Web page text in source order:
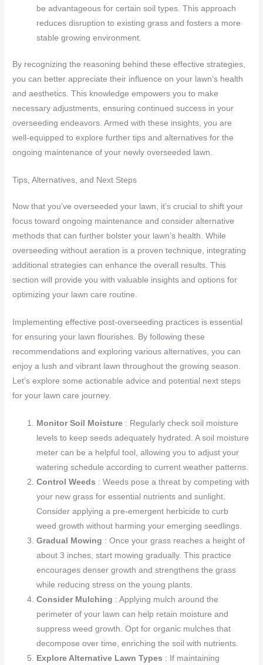
be advantageous for certain soil types. This approach
reduces disruption to existing grass and fosters a more
stable growing environment.
By recognizing the reasoning behind these effective strategies,
you can better appreciate their influence on your lawn’s health
and aesthetics. This knowledge empowers you to make
necessary adjustments, ensuring continued success in your
overseeding endeavors. Armed with these insights, you are
well-equipped to explore further tips and alternatives for the
ongoing maintenance of your newly overseeded lawn.
Tips, Alternatives, and Next Steps
Now that you’ve overseeded your lawn, it’s crucial to shift your
focus toward ongoing maintenance and consider alternative
methods that can further bolster your lawn’s health. While
overseeding without aeration is a proven technique, integrating
additional strategies can enhance the overall results. This
section will provide you with valuable insights and options for
optimizing your lawn care routine.
Implementing effective post-overseeding practices is essential
for ensuring your lawn flourishes. By following these
recommendations and exploring various alternatives, you can
enjoy a lush and vibrant lawn throughout the growing season.
Let’s explore some actionable advice and potential next steps
for your lawn care journey.
Monitor Soil Moisture : Regularly check soil moisture
levels to keep seeds adequately hydrated. A soil moisture
meter can be a helpful tool, allowing you to adjust your
watering schedule according to current weather patterns.
Control Weeds : Weeds pose a threat by competing with
your new grass for essential nutrients and sunlight.
Consider applying a pre-emergent herbicide to curb
weed growth without harming your emerging seedlings.
Gradual Mowing : Once your grass reaches a height of
about 3 inches, start mowing gradually. This practice
encourages denser growth and strengthens the grass
while reducing stress on the young plants.
Consider Mulching : Applying mulch around the
perimeter of your lawn can help retain moisture and
suppress weed growth. Opt for organic mulches that
decompose over time, enriching the soil with nutrients.
Explore Alternative Lawn Types : If maintaining